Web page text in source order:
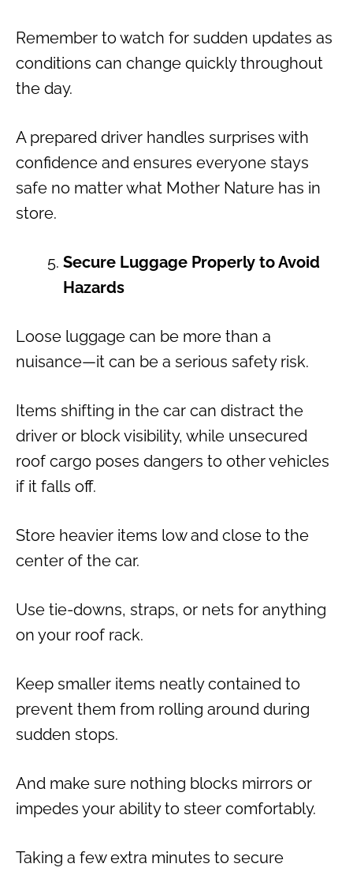
Remember to watch for sudden updates as
conditions can change quickly throughout
the day.
A prepared driver handles surprises with
confidence and ensures everyone stays
safe no matter what Mother Nature has in
store.
Secure Luggage Properly to Avoid
Hazards
Loose luggage can be more than a
nuisance—it can be a serious safety risk.
Items shifting in the car can distract the
driver or block visibility, while unsecured
roof cargo poses dangers to other vehicles
if it falls off.
Store heavier items low and close to the
center of the car.
Use tie-downs, straps, or nets for anything
on your roof rack.
Keep smaller items neatly contained to
prevent them from rolling around during
sudden stops.
And make sure nothing blocks mirrors or
impedes your ability to steer comfortably.
Taking a few extra minutes to secure